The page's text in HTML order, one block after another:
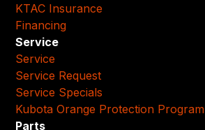
KTAC Insurance
Financing
Service
Service
Service Request
Service Specials
Kubota Orange Protection Program
Parts